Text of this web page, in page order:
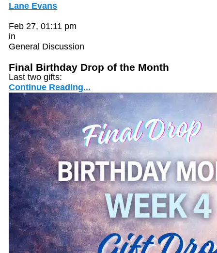
Lane Evans
Feb 27, 01:11 pm
in
General Discussion
Final Birthday Drop of the Month
Last two gifts:
Continue Reading...